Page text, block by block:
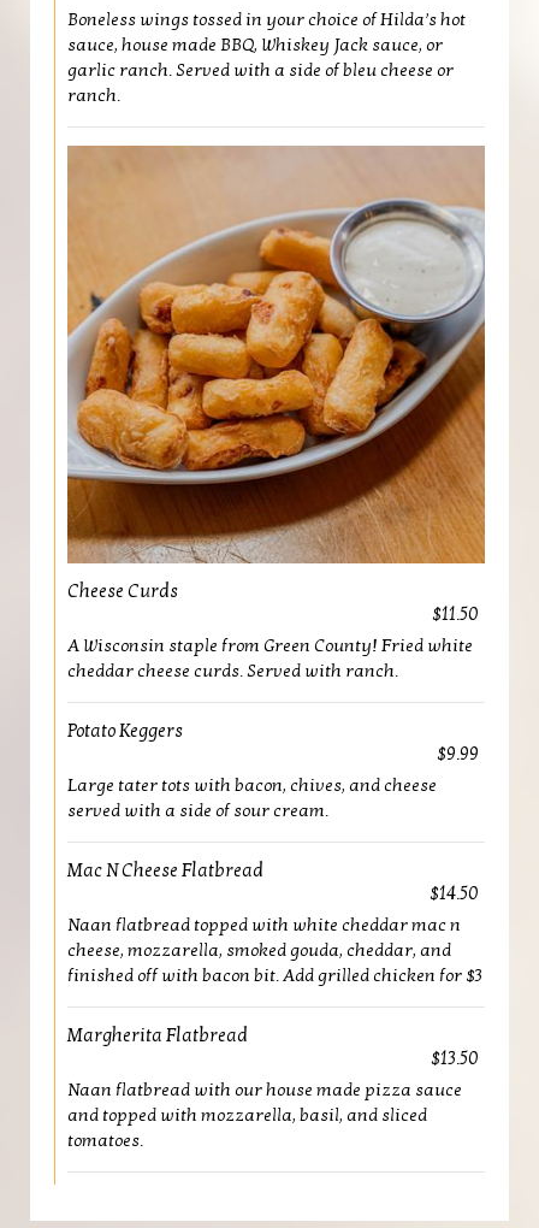
Boneless wings tossed in your choice of Hilda’s hot
sauce, house made BBQ, Whiskey Jack sauce, or
garlic ranch. Served with a side of bleu cheese or
ranch.
Cheese Curds
$11.50
A Wisconsin staple from Green County! Fried white
cheddar cheese curds. Served with ranch.
Potato Keggers
$9.99
Large tater tots with bacon, chives, and cheese
served with a side of sour cream.
Mac N Cheese Flatbread
$14.50
Naan flatbread topped with white cheddar mac n
cheese, mozzarella, smoked gouda, cheddar, and
finished off with bacon bit. Add grilled chicken for $3
Margherita Flatbread
$13.50
Naan flatbread with our house made pizza sauce
and topped with mozzarella, basil, and sliced
tomatoes.